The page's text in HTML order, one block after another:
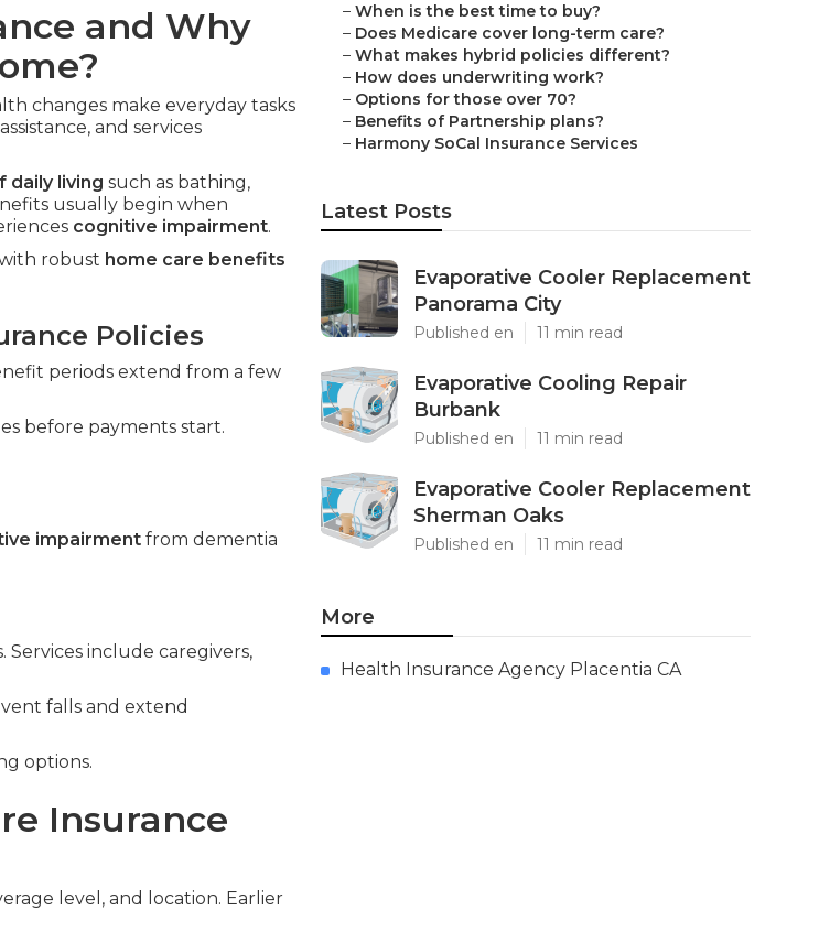
and Why
changes make everyday tasks
and services
daily living such as bathing,
usually begin when
cognitive impairment.
robust home care benefits
Policies
periods extend from a few
before payments start.
impairment from dementia
include caregivers,
falls and extend
options.
Insurance
level, and location. Earlier
– When is the best time to buy?
– Does Medicare cover long-term care?
– What makes hybrid policies different?
– How does underwriting work?
– Options for those over 70?
– Benefits of Partnership plans?
– Harmony SoCal Insurance Services
Latest Posts
Evaporative Cooler Replacement
Panorama City
Published en 11 min read
Evaporative Cooling Repair
Burbank
Published en 11 min read
Evaporative Cooler Replacement
Sherman Oaks
Published en 11 min read
More
Health Insurance Agency Placentia CA